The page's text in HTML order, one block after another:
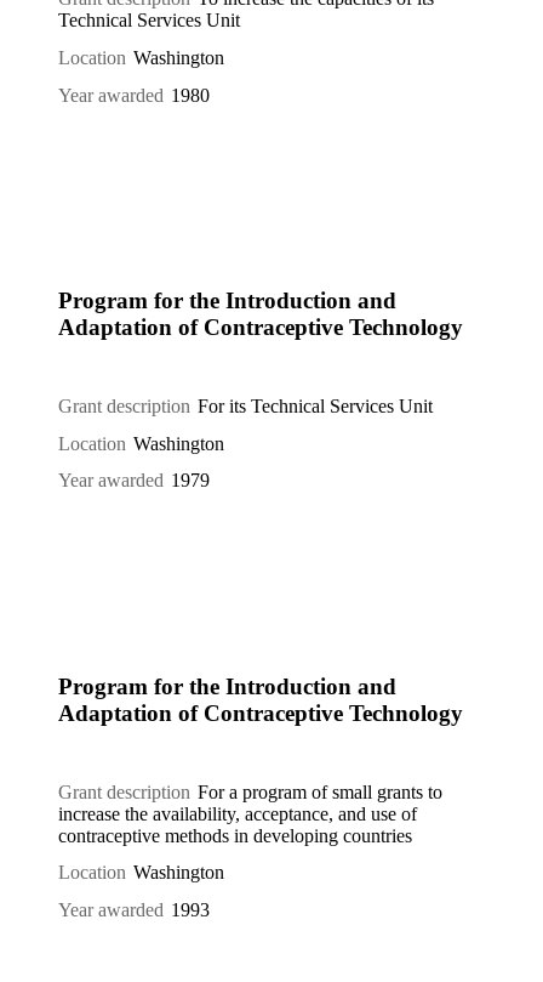
Technical Services Unit
Location Washington
Year awarded 1980
Program for the Introduction and
Adaptation of Contraceptive Technology
Grant description For its Technical Services Unit
Location Washington
Year awarded 1979
Program for the Introduction and
Adaptation of Contraceptive Technology
Grant description For a program of small grants to
increase the availability, acceptance, and use of
contraceptive methods in developing countries
Location Washington
Year awarded 1993